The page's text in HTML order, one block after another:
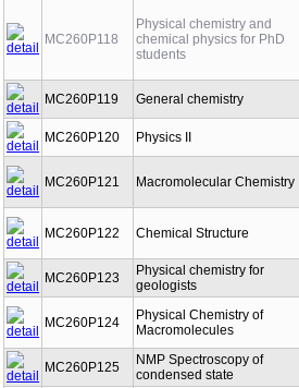
MC260P118
Physical chemistry and
chemical physics for PhD
students
MC260P119 General chemistry
MC260P120 Physics II
MC260P121 Macromolecular Chemistry
MC260P122 Chemical Structure
MC260P123
Physical chemistry for
geologists
MC260P124
Physical Chemistry of
Macromolecules
MC260P125
NMP Spectroscopy of
condensed state